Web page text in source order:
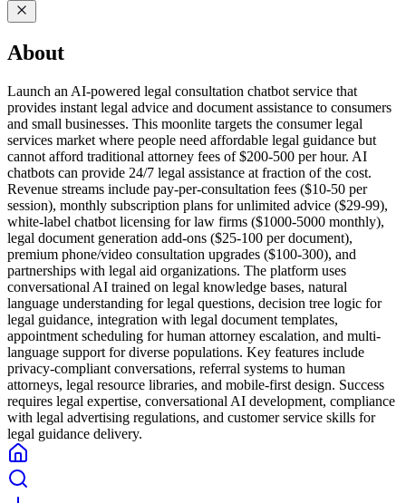
About
Launch an AI-powered legal consultation chatbot service that
provides instant legal advice and document assistance to consumers
and small businesses. This moonlite targets the consumer legal
services market where people need affordable legal guidance but
cannot afford traditional attorney fees of $200-500 per hour. AI
chatbots can provide 24/7 legal assistance at fraction of the cost.
Revenue streams include pay-per-consultation fees ($10-50 per
session), monthly subscription plans for unlimited advice ($29-99),
white-label chatbot licensing for law firms ($1000-5000 monthly),
legal document generation add-ons ($25-100 per document),
premium phone/video consultation upgrades ($100-300), and
partnerships with legal aid organizations. The platform uses
conversational AI trained on legal knowledge bases, natural
language understanding for legal questions, decision tree logic for
legal guidance, integration with legal document templates,
appointment scheduling for human attorney escalation, and multi-
language support for diverse populations. Key features include
privacy-compliant conversations, referral systems to human
attorneys, legal resource libraries, and mobile-first design. Success
requires legal expertise, conversational AI development, compliance
with legal advertising regulations, and customer service skills for
legal guidance delivery.